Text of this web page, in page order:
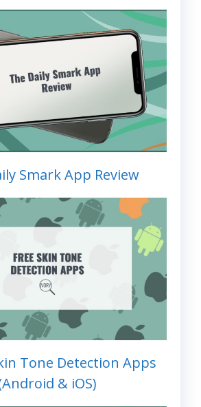
Smark App Review
Tone Detection Apps
& iOS)